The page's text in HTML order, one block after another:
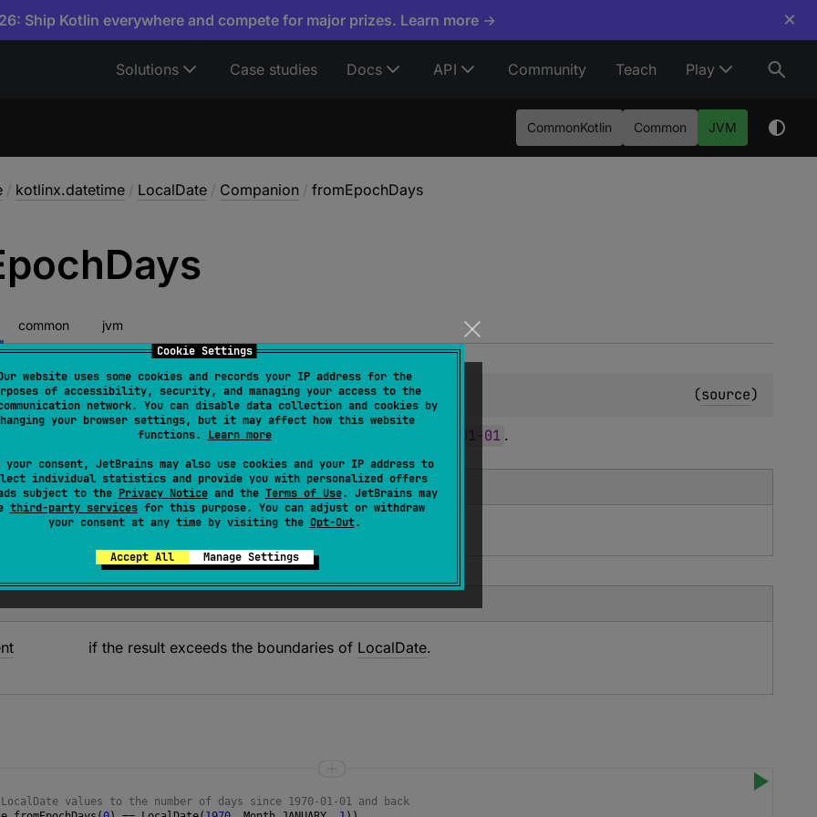
Cookie Settings
website uses some cookies and records your IP address for the
of accessibility, security, and managing your access to the
network. You can disable data collection and cookies by
your browser settings, but it may affect how this website
functions. Learn more
your consent, JetBrains may also use cookies and your IP address to
individual statistics and provide you with personalized offers
subject to the Privacy Noticeand the Terms of Use. JetBrains may
third-party servicesfor this purpose. You can adjust or withdraw
your consent at any time by visiting the Opt-Out.
Accept All Manage Settings
Ship Kotlin everywhere and compete for major prizes. Learn more → ×
Solutions Case studies Docs API Community Teach Play
CommonKotlin Common JVM
/ kotlinx.datetime / LocalDate / Companion / fromEpochDays
Days
common jvm
(epochDays: Long): LocalDate (source)
epochDaysnumber of days from the epoch day 01 01 .
Days
if the result exceeds the boundaries of LocalDate.
values to the number of days since 1970-01-01 and back